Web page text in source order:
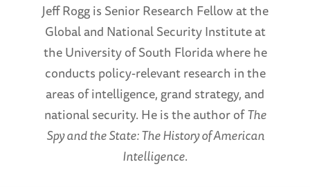
Jeff Rogg is Senior Research Fellow at the
Global and National Security Institute at
the University of South Florida where he
conducts policy-relevant research in the
areas of intelligence, grand strategy, and
national security. He is the author ofThe
Spy and the State: The History of American
Intelligence.